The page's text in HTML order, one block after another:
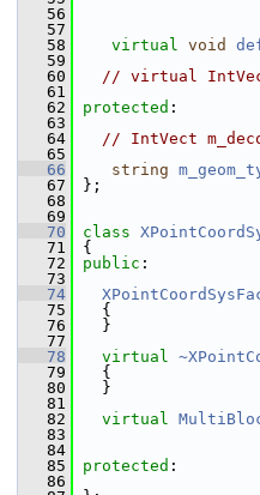
   56
   57
   58
virtual void
   59
   60
// virtual IntVect
   61
   62
protected :
   63
   64
// IntVect
   65
   66
string
   67
};
   68
   69
   70
class
   71
{
   72
public :
   73
   74
   75
{
   76
}
   77
   78
virtual
   79
{
   80
}
   81
   82
virtual
   83
   84
   85
protected :
   86